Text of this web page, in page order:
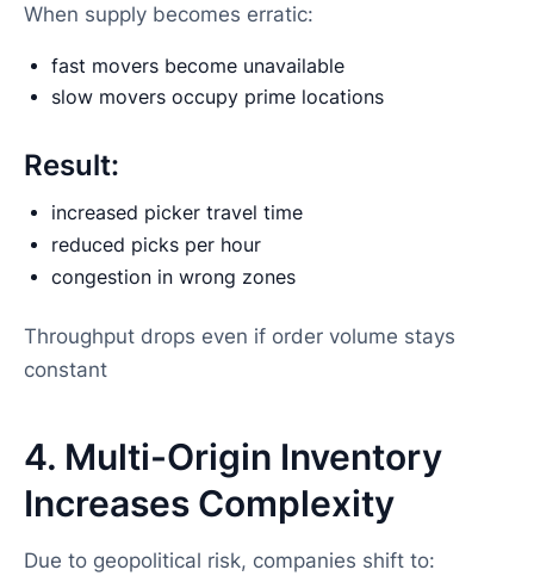
When supply becomes erratic:
fast movers become unavailable
slow movers occupy prime locations
Result:
increased picker travel time
reduced picks per hour
congestion in wrong zones
Throughput drops even if order volume stays
constant
4. Multi-Origin Inventory
Increases Complexity
Due to geopolitical risk, companies shift to: